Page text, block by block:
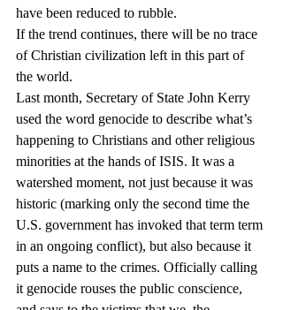
have been reduced to rubble.
If the trend continues, there will be no trace
of Christian civilization left in this part of
the world.
Last month, Secretary of State John Kerry
used the word genocide to describe what’s
happening to Christians and other religious
minorities at the hands of ISIS. It was a
watershed moment, not just because it was
historic (marking only the second time the
U.S. government has invoked that term term
in an ongoing conflict), but also because it
puts a name to the crimes. Officially calling
it genocide rouses the public conscience,